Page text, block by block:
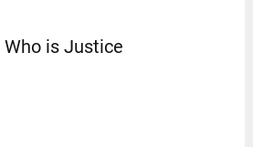
is Justice